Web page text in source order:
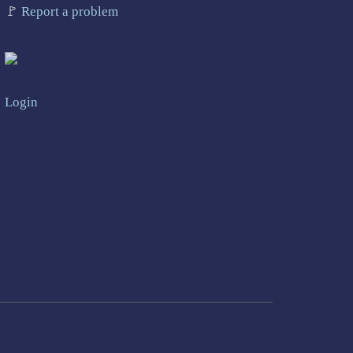
🚩 Report a problem
Login